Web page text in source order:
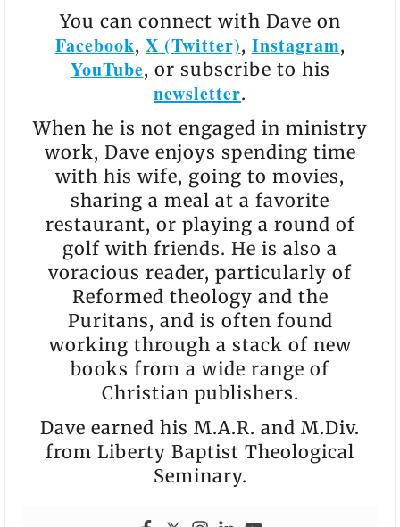
You can connect with Dave on
Facebook, X (Twitter), Instagram,
YouTube, or subscribe to his
newsletter.
When he is not engaged in ministry
work, Dave enjoys spending time
with his wife, going to movies,
sharing a meal at a favorite
restaurant, or playing a round of
golf with friends. He is also a
voracious reader, particularly of
Reformed theology and the
Puritans, and is often found
working through a stack of new
books from a wide range of
Christian publishers.
Dave earned his M.A.R. and M.Div.
from Liberty Baptist Theological
Seminary.